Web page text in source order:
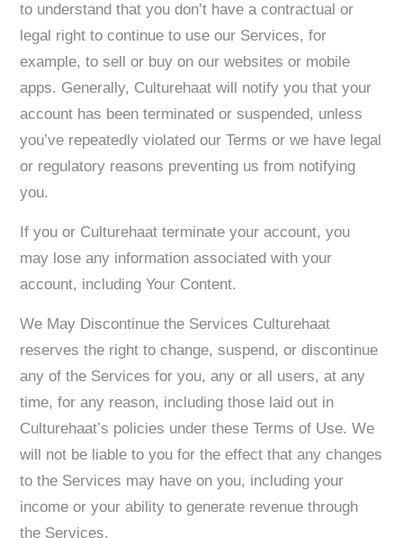
to understand that you don’t have a contractual or
legal right to continue to use our Services, for
example, to sell or buy on our websites or mobile
apps. Generally, Culturehaat will notify you that your
account has been terminated or suspended, unless
you’ve repeatedly violated our Terms or we have legal
or regulatory reasons preventing us from notifying
you.
If you or Culturehaat terminate your account, you
may lose any information associated with your
account, including Your Content.
We May Discontinue the Services Culturehaat
reserves the right to change, suspend, or discontinue
any of the Services for you, any or all users, at any
time, for any reason, including those laid out in
Culturehaat’s policies under these Terms of Use. We
will not be liable to you for the effect that any changes
to the Services may have on you, including your
income or your ability to generate revenue through
the Services.